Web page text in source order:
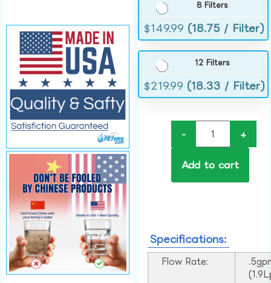
8 Filters
$149.99 (18.75 / Filter)
12 Filters
$219.99 (18.33 / Filter)
- +
Add to cart
Specifications:
Flow Rate: